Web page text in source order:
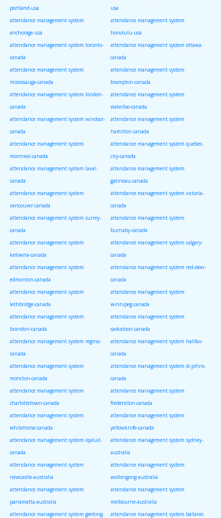
portland-usa
usa
attendance management system
anchorage-usa
attendance management system
honolulu-usa
attendance management system toronto-
canada
attendance management system ottawa-
canada
attendance management system
mississauga-canada
attendance management system
brampton-canada
attendance management system london-
canada
attendance management system
waterloo-canada
attendance management system windsor-
canada
attendance management system
hamilton-canada
attendance management system
montreal-canada
attendance management system quebec-
city-canada
attendance management system laval-
canada
attendance management system
gatineau-canada
attendance management system
vancouver-canada
attendance management system victoria-
canada
attendance management system surrey-
canada
attendance management system
burnaby-canada
attendance management system
kelowna-canada
attendance management system calgary-
canada
attendance management system
edmonton-canada
attendance management system red-deer-
canada
attendance management system
lethbridge-canada
attendance management system
winnipeg-canada
attendance management system
brandon-canada
attendance management system
saskatoon-canada
attendance management system regina-
canada
attendance management system halifax-
canada
attendance management system
moncton-canada
attendance management system st-johns-
canada
attendance management system
charlottetown-canada
attendance management system
fredericton-canada
attendance management system
whitehorse-canada
attendance management system
yellowknife-canada
attendance management system iqaluit-
canada
attendance management system sydney-
australia
attendance management system
newcastle-australia
attendance management system
wollongong-australia
attendance management system
parramatta-australia
attendance management system
melbourne-australia
attendance management system geelong-
attendance management system ballarat-